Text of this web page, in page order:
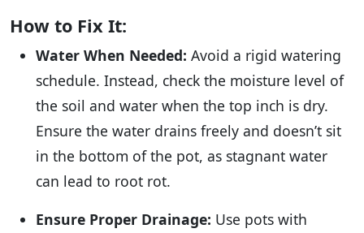
How to Fix It:
Water When Needed: Avoid a rigid watering
schedule. Instead, check the moisture level of
the soil and water when the top inch is dry.
Ensure the water drains freely and doesn’t sit
in the bottom of the pot, as stagnant water
can lead to root rot.
Ensure Proper Drainage: Use pots with